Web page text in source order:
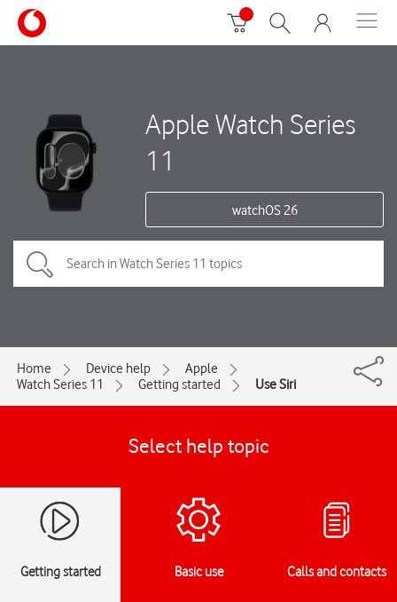
Apple Watch Series
11
watchOS 26
Home Device help
Apple
Watch Series 11
Getting started Use Siri
Select help topic
Getting started Basic use Calls and contacts